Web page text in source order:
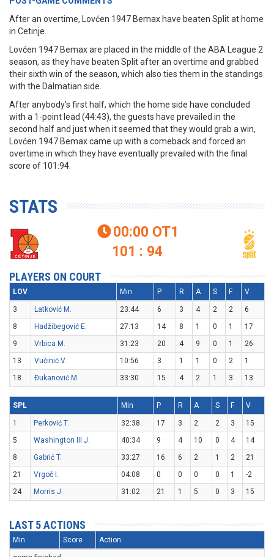
After an overtime, Lovćen 1947 Bemax have beaten Split at home
in Cetinje.
Lovćen 1947 Bemax are placed in the middle of the ABA League 2
season, as they have beaten Split after an overtime and grabbed
their sixth win of the season, which also ties them in the standings
with the Dalmatian side.
After anybody’s first half, which the home side have concluded
with a 1-point lead (44:43), the guests have prevailed in the
second half and just when it seemed that they would grab a win,
Lovćen 1947 Bemax came up with a comeback and forced an
overtime in which they have eventually prevailed with the final
score of 101:94.
STATS
00:00 OT1
101 : 94
PLAYERS ON COURT
LOV Min P R A S F V
3 Latković M. 23:44 6 3 4 2 2
6
8
Hadžibegović E. 27:13 14 8 1 0 1
17
9
Vrbica M. 31:23 20 4 9 0 1
26
13
Vučinić V. 10:56 3 1 1 0 2
1
18
Đukanović M. 33:30 15 4 2 1 3 13
SPL Min P R A S F V
1 Perković T. 32:38 17 3 2 2 3
15
5
Washington III J. 40:34 9 4 10 0 4
14
8
Gabrić T. 33:27 16 6 2 1 2
21
21
Vrgoč I. 04:08 0 0 0 0 1
-2
24
Morris J. 31:02 21 1 5 0 3 15
LAST 5 ACTIONS
Min Score Action